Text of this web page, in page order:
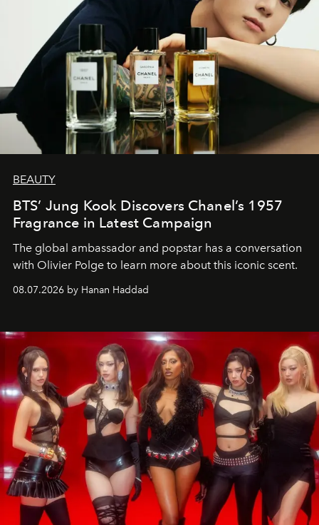
BEAUTY
BTS’ Jung Kook Discovers Chanel’s 1957
Fragrance in Latest Campaign
The global ambassador and popstar has a conversation
with Olivier Polge to learn more about this iconic scent.
08.07.2026 by Hanan Haddad